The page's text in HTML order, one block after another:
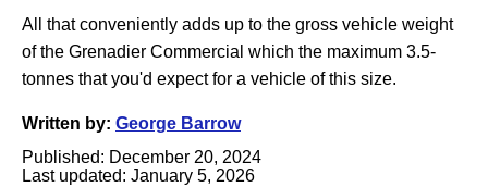
All that conveniently adds up to the gross vehicle weight
of the Grenadier Commercial which the maximum 3.5-
tonnes that you'd expect for a vehicle of this size.
Written by: George Barrow
Published: December 20, 2024
Last updated: January 5, 2026